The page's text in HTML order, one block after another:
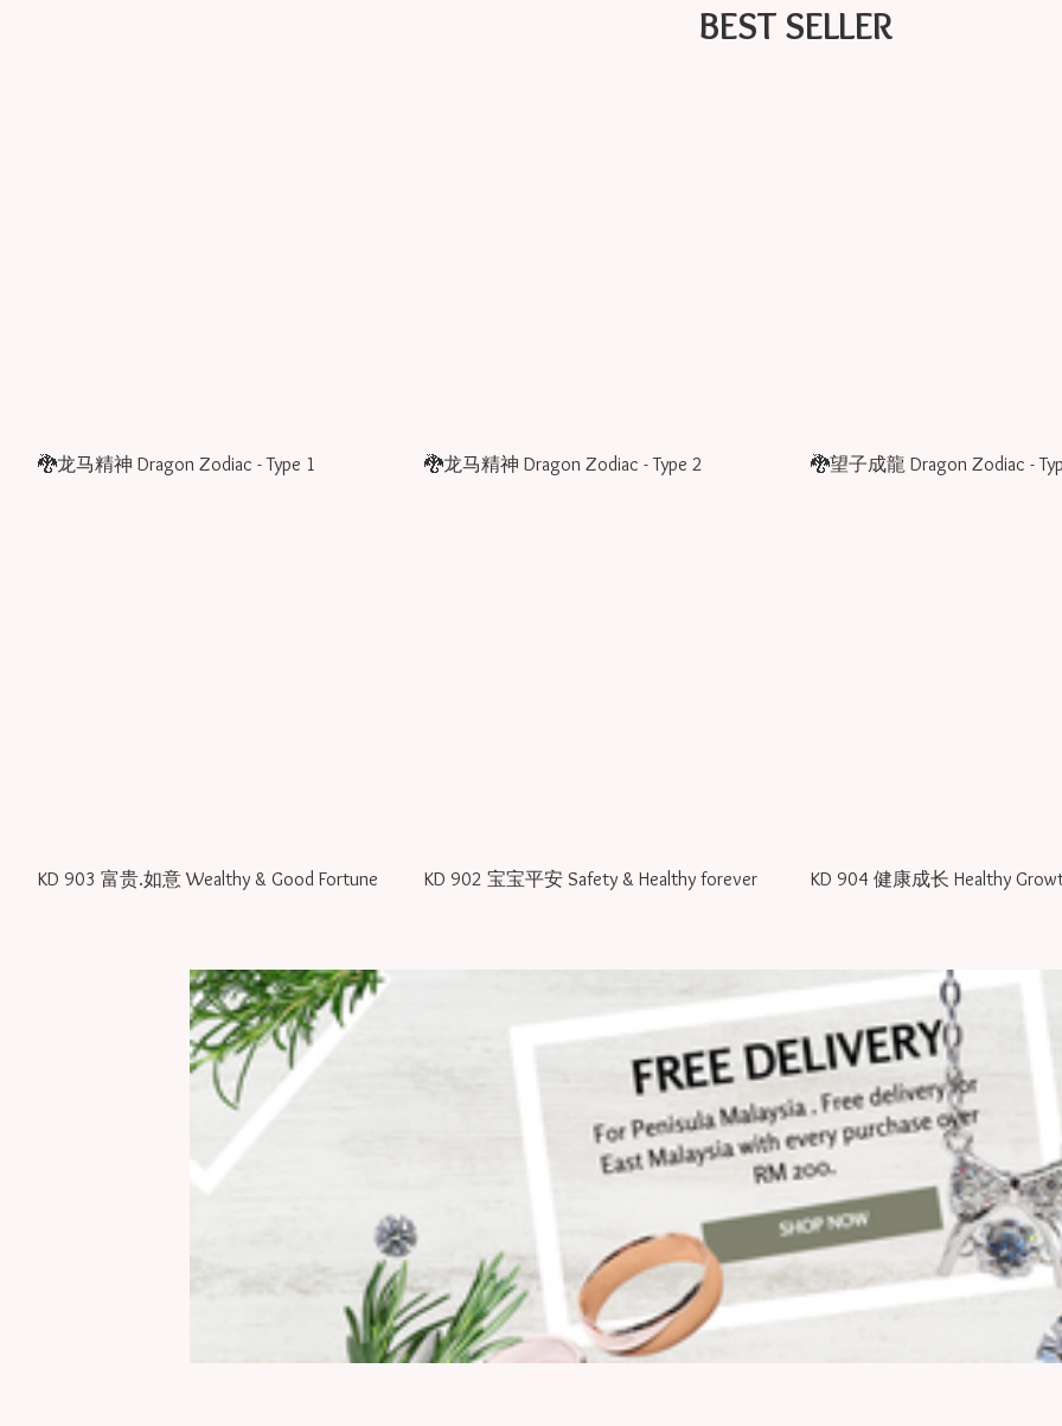
BEST SELLER
🐉龙马精神 Dragon Zodiac - Type 1 🐉龙马精神 Dragon Zodiac - Type 2 🐉望子成龍 Dragon Zodiac -
KD 903 富贵.如意 Wealthy & Good Fortune KD 902 宝宝平安 Safety & Healthy forever KD 904 健康成长 Healthy